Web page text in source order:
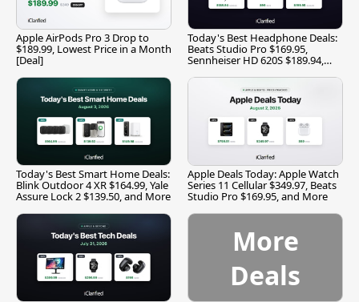
Apple AirPods Pro 3 Drop to
$189.99, Lowest Price in a Month
[Deal]
Today's Best Headphone Deals:
Beats Studio Pro $169.95,
Sennheiser HD 620S $189.94,
Today's Best Smart Home Deals:
Blink Outdoor 4 XR $164.99, Yale
Assure Lock 2 $139.50, and More
Apple Deals Today: Apple Watch
Series 11 Cellular $349.97, Beats
Studio Pro $169.95, and More
More
Deals